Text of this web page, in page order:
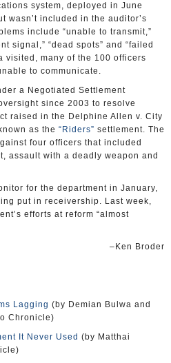
system, deployed in June
wasn’t included in the auditor’s
include “unable to transmit,”
signal,” “dead spots” and “failed
visited, many of the 100 officers
to communicate.
a Negotiated Settlement
since 2003 to resolve
raised in the Delphine Allen v. City
as the “Riders” settlement. The
four officers that included
assault with a deadly weapon and
for the department in January,
put in receivership. Last week,
efforts at reform “almost
–Ken Broder
Lagging (by Demian Bulwa and
Chronicle)
It Never Used (by Matthai